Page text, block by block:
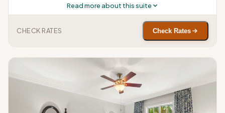
Read more about this suite
CHECK RATES Check Rates